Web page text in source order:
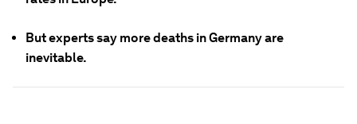
But experts say more deaths in Germany are
inevitable.